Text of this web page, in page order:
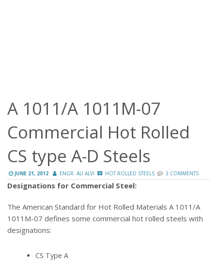
A 1011/A 1011M-07
Commercial Hot Rolled
CS type A-D Steels
JUNE 21, 2012 ENGR. ALI ALVI HOT ROLLED STEELS 3 COMMENTS
Designations for Commercial Steel:
The American Standard for Hot Rolled Materials A 1011/A
1011M-07 defines some commercial hot rolled steels with
designations:
CS Type A